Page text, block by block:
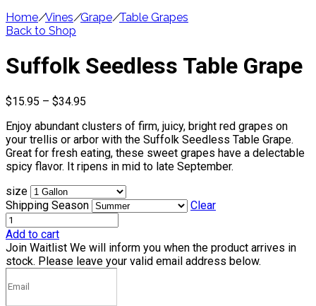
Home/Vines/Grape/Table Grapes
Back to Shop
Suffolk Seedless Table Grape
$15.95 – $34.95
$15.95
through
$34.95
Enjoy abundant clusters of firm, juicy, bright red grapes on
your trellis or arbor with the Suffolk Seedless Table Grape.
Great for fresh eating, these sweet grapes have a delectable
spicy flavor. It ripens in mid to late September.
size
Shipping Season
Clear
Add to cart
Join Waitlist We will inform you when the product arrives in
stock. Please leave your valid email address below.